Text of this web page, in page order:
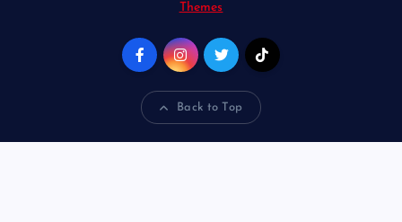
Themes
Back to Top